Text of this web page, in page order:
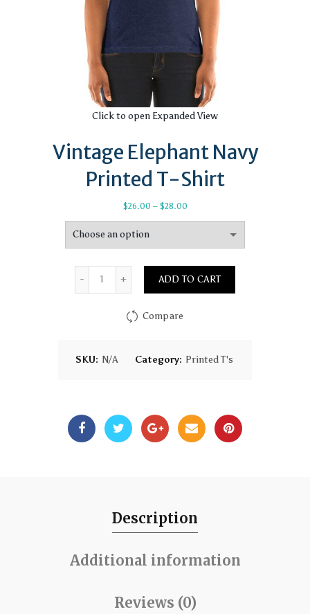
Click to open Expanded View
Vintage Elephant Navy
Printed T-Shirt
$26.00 – $28.00Price
Quantity
ADD TO CART
Compare
SKU: N/A Category: Printed T's
Description
Additional information
Reviews (0)